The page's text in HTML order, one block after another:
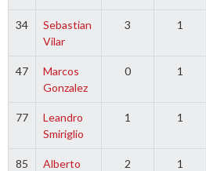
34
Sebastian
Vilar
3 1
47
Marcos
Gonzalez
0 1
77
Leandro
Smiriglio
1 1
85
Alberto
2 1